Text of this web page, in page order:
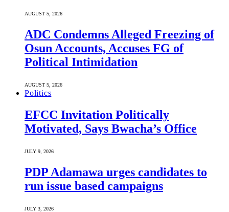
AUGUST 5, 2026
ADC Condemns Alleged Freezing of
Osun Accounts, Accuses FG of
Political Intimidation
AUGUST 5, 2026
Politics
EFCC Invitation Politically
Motivated, Says Bwacha’s Office
JULY 9, 2026
PDP Adamawa urges candidates to
run issue based campaigns
JULY 3, 2026